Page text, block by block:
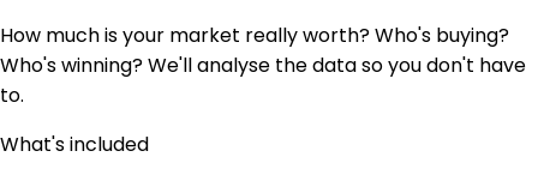
How much is your market really worth? Who's buying?
Who's winning? We'll analyse the data so you don't have
to.
What's included